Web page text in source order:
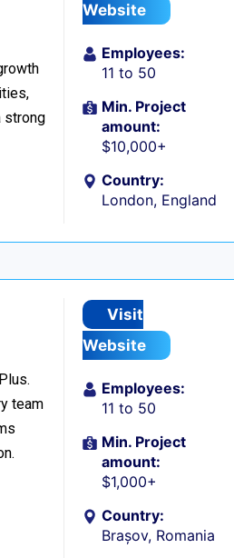
strong
Website
Employees:
11 to 50
Min. Project
amount:
$10,000+
Country:
London, England
team
Visit
Website
Employees:
11 to 50
Min. Project
amount:
$1,000+
Country:
Brașov, Romania